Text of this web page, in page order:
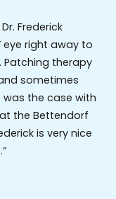
Frederick
right away to
Patching therapy
sometimes
the case with
at the Bettendorf
is very nice